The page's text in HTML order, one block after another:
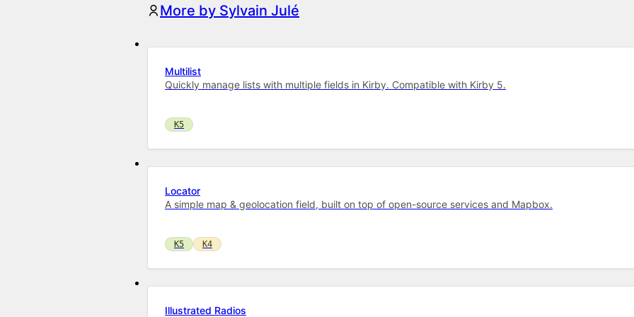
More by Sylvain Julé
Multilist
Quickly manage lists with multiple fields in Kirby. Compatible with Kirby 5.
K5
Locator
A simple map & geolocation field, built on top of open-source services and Mapbox.
K5 K4
Illustrated Radios